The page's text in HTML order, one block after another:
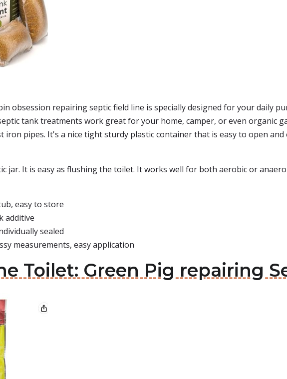
obsession repairing septic field line is specially designed for your daily
tank treatments work great for your home, camper, or even organic
iron pipes. It's a nice tight sturdy plastic container that is easy to open and
jar. It is easy as flushing the toilet. It works well for both aerobic or
easy to store
additive
sealed
measurements, easy application
Toilet: Green Pig repairing